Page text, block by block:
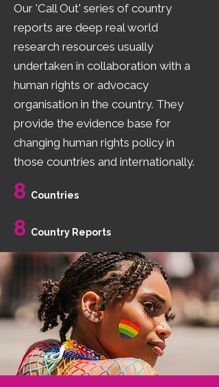
Our 'Call Out' series of country
reports are deep real world
research resources usually
undertaken in collaboration with a
human rights or advocacy
organisation in the country. They
provide the evidence base for
changing human rights policy in
those countries and internationally.
8 Countries
8 Country Reports